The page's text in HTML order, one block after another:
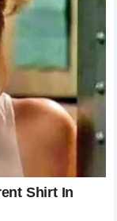
that supports it.
playing career,
post-retirement
the sport and the
of theJames
have been
of determination